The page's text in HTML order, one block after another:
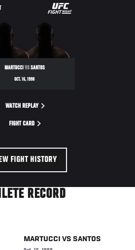
UFC
BRAZIL
MARTUCCI VSSANTOS
OCT. 16, 1998
WATCH REPLAY
FIGHT CARD
FIGHT HISTORY
RECORD
MARTUCCI VS SANTOS